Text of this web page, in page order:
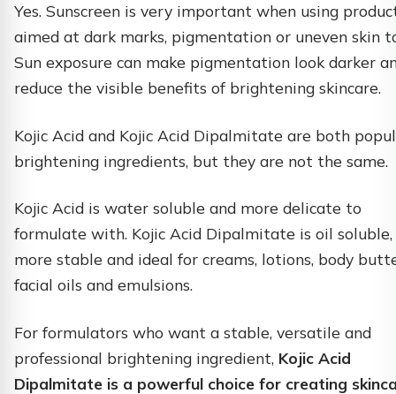
Yes. Sunscreen is very important when using
aimed at dark marks, pigmentation or uneven skin
Sun exposure can make pigmentation look darker
reduce the visible benefits of brightening skincare.
Kojic Acid and Kojic Acid Dipalmitate are both
brightening ingredients, but they are not the same.
Kojic Acid is water soluble and more delicate to
formulate with. Kojic Acid Dipalmitate is oil soluble,
more stable and ideal for creams, lotions, body
facial oils and emulsions.
For formulators who want a stable, versatile and
professional brightening ingredient, Kojic Acid
Dipalmitate is a powerful choice for creating